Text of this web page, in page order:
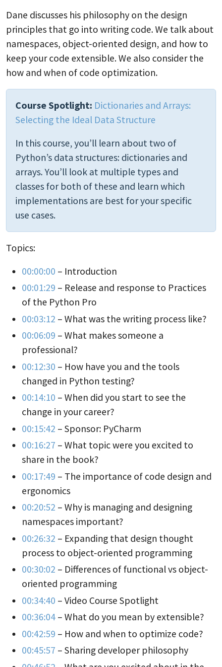
Dane discusses his philosophy on the design
principles that go into writing code. We talk about
namespaces, object-oriented design, and how to
keep your code extensible. We also consider the
how and when of code optimization.
Course Spotlight: Dictionaries and Arrays:
Selecting the Ideal Data Structure
In this course, you’ll learn about two of
Python’s data structures: dictionaries and
arrays. You’ll look at multiple types and
classes for both of these and learn which
implementations are best for your specific
use cases.
Topics:
00:00:00 – Introduction
00:01:29 – Release and response to Practices
of the Python Pro
00:03:12 – What was the writing process like?
00:06:09 – What makes someone a
professional?
00:12:30 – How have you and the tools
changed in Python testing?
00:14:10 – When did you start to see the
change in your career?
00:15:42 – Sponsor: PyCharm
00:16:27 – What topic were you excited to
share in the book?
00:17:49 – The importance of code design and
ergonomics
00:20:52 – Why is managing and designing
namespaces important?
00:26:32 – Expanding that design thought
process to object-oriented programming
00:30:02 – Differences of functional vs object-
oriented programming
00:34:40 – Video Course Spotlight
00:36:04 – What do you mean by extensible?
00:42:59 – How and when to optimize code?
00:45:57 – Sharing developer philosophy